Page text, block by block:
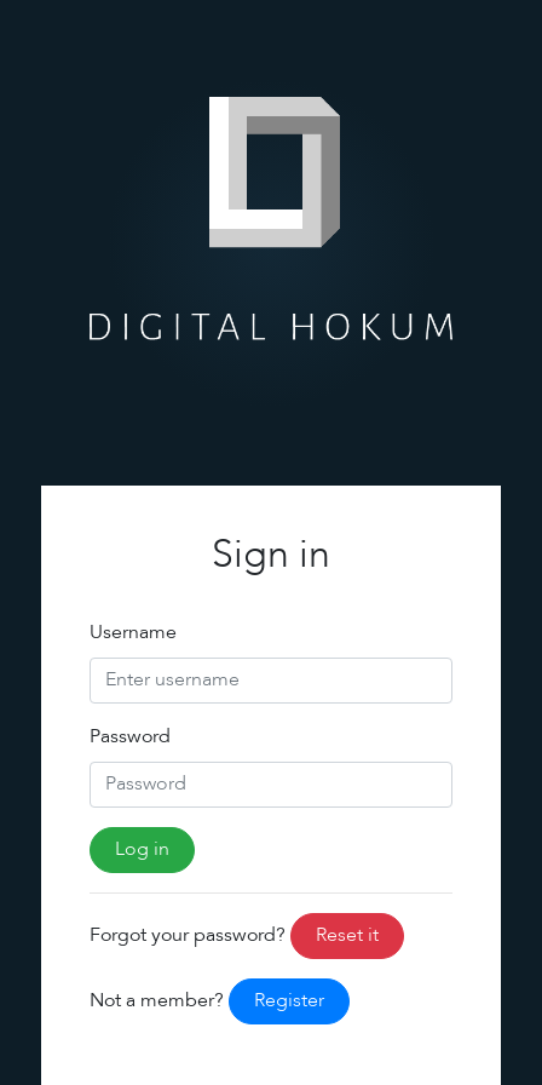
Sign in
Username
Password
Forgot your password? Reset it
Not a member? Register